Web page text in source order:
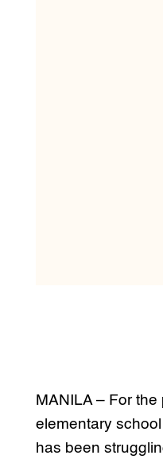
MANILA – For
elementary
has been